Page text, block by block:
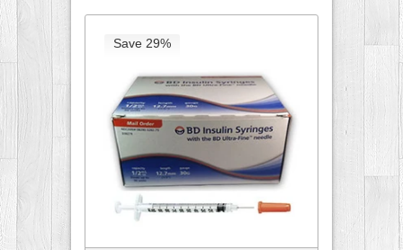
Save 29%